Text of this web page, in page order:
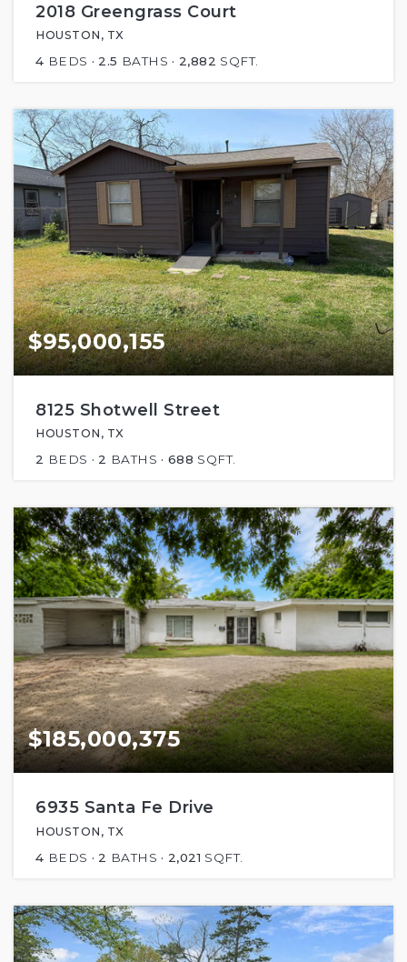
2018 Greengrass Court
HOUSTON, TX
4 BEDS 2.5 BATHS 2,882 SQFT.
$95,000,155
8125 Shotwell Street
HOUSTON, TX
2 BEDS 2 BATHS 688 SQFT.
$185,000,375
6935 Santa Fe Drive
HOUSTON, TX
4 BEDS 2 BATHS 2,021 SQFT.